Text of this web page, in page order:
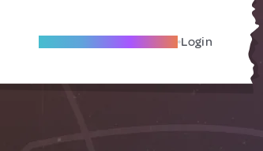
Become A Local Friend Login